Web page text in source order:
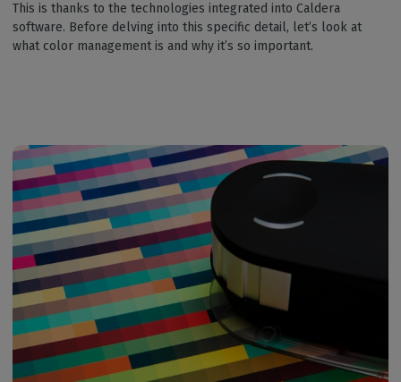
This is thanks to the technologies integrated into Caldera
software. Before delving into this specific detail, let’s look at
what color management is and why it’s so important.